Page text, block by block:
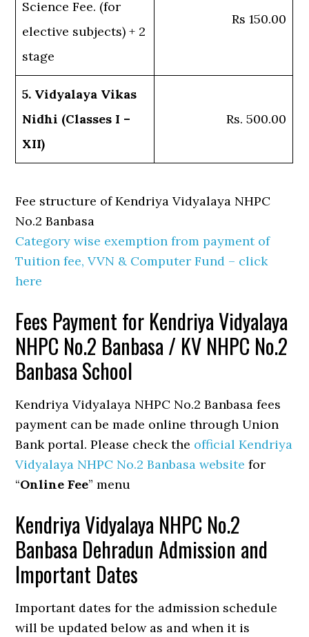
Science Fee. (for
elective subjects) + 2
stage
Rs 150.00
5. Vidyalaya Vikas
Nidhi (Classes I –
XII)
Rs. 500.00
Fee structure of Kendriya Vidyalaya NHPC
No.2 Banbasa
Category wise exemption from payment of
Tuition fee, VVN & Computer Fund – click
here
Fees Payment for Kendriya Vidyalaya
NHPC No.2 Banbasa / KV NHPC No.2
Banbasa School
Kendriya Vidyalaya NHPC No.2 Banbasa fees
payment can be made online through Union
Bank portal. Please check the official Kendriya
Vidyalaya NHPC No.2 Banbasa website for
“Online Fee” menu
Kendriya Vidyalaya NHPC No.2
Banbasa Dehradun Admission and
Important Dates
Important dates for the admission schedule
will be updated below as and when it is